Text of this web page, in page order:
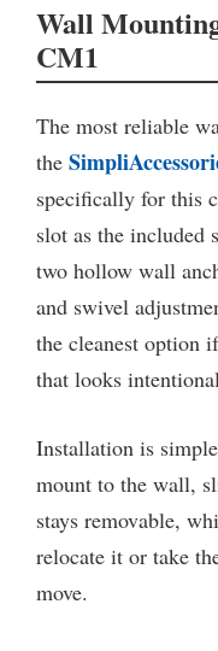
Wall
CM1
The most reliable
the
specifically for this
slot as the included
two hollow wall
and swivel
the cleanest option
that looks
Installation is
mount to the wall,
stays removable,
relocate it or take
move.